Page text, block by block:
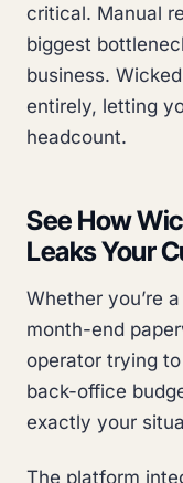
critical. Manual
biggest
business.
entirely, letting
headcount.
See How
Leaks Your
Whether you’re
month-end
operator trying
back-office
exactly your
The platform